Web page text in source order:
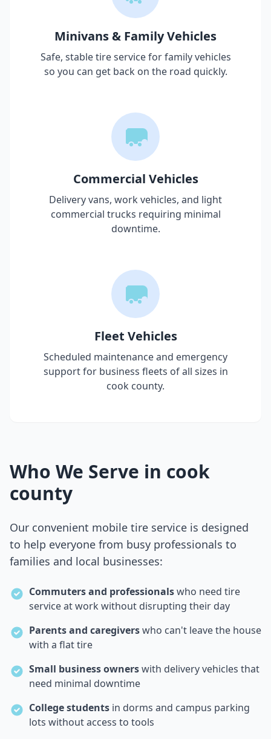
Minivans & Family Vehicles
Safe, stable tire service for family vehicles
so you can get back on the road quickly.
Commercial Vehicles
Delivery vans, work vehicles, and light
commercial trucks requiring minimal
downtime.
Fleet Vehicles
Scheduled maintenance and emergency
support for business fleets of all sizes in
cook county.
Who We Serve in cook
county
Our convenient mobile tire service is designed
to help everyone from busy professionals to
families and local businesses:
Commuters and professionalswho need tire
service at work without disrupting their day
Parents and caregiverswho can't leave the house
with a flat tire
Small business ownerswith delivery vehicles that
need minimal downtime
College students in dorms and campus parking
lots without access to tools